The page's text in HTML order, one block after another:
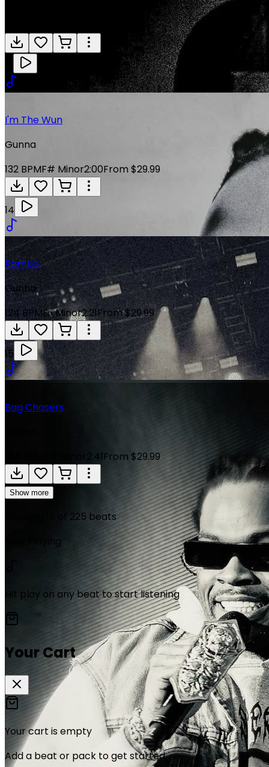
From $29.99
I'm The Wun
Gunna
132 BPMF# Minor2:00From $29.99
14
Rambo
Gunna
124BPME♭ Minor2:21From $29.99
15
Bag Chasers
2:41From $29.99
Show more
of 225 beats
Now Playing
Hit play on any beat to start listening
Your Cart
Your cart is empty
Add a beat or pack to get started.